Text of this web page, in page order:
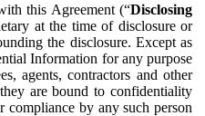
this Agreement (“Disclosing
at the time of disclosure or
the disclosure. Except as
Information for any purpose
agents, contractors and other
are bound to confidentiality
by any such person